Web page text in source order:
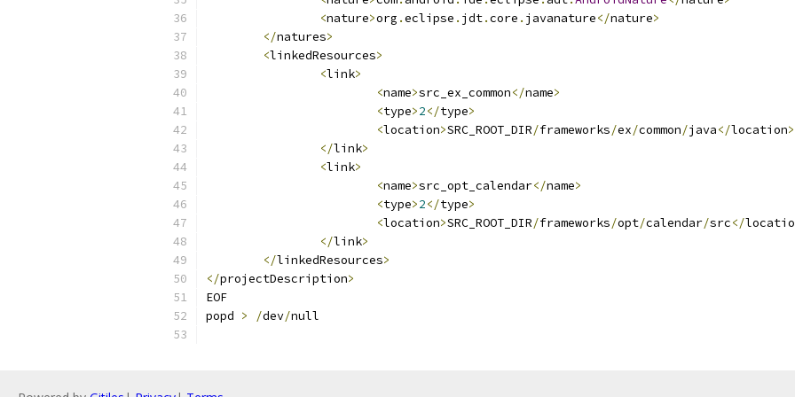
<nature>org .eclipse . jdt.core . javanature</nature>
</natures>
<linkedResources>
<link>
<name>src_ex_common</name>
<type>2</type>
<location>SRC_ROOT_DIR/frameworks/ex/common/java</location>
</link>
<link>
<name>src_opt_calendar</name>
<type>2</type>
<location>SRC_ROOT_DIR/frameworks/opt/calendar/src</
</link>
</linkedResources>
</projectDescription>
EOF
popd > /dev/null